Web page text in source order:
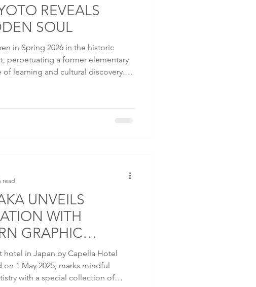
REVEALS
SOUL
in Spring 2026 in the historic
perpetuating a former elementary
of learning and cultural discovery.
- and the celebrated
UNVEILS
WITH
GRAPHIC
hotel in Japan by Capella Hotel
1 May 2025, marks mindful
with a special collection of
read